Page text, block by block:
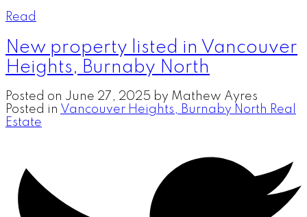
Read
New property listed in Vancouver
Heights, Burnaby North
Posted on June 27, 2025 by Mathew Ayres
Posted in Vancouver Heights, Burnaby North Real
Estate